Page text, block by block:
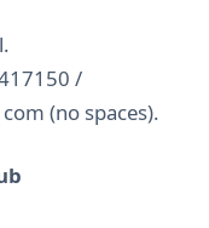
/
(no spaces).